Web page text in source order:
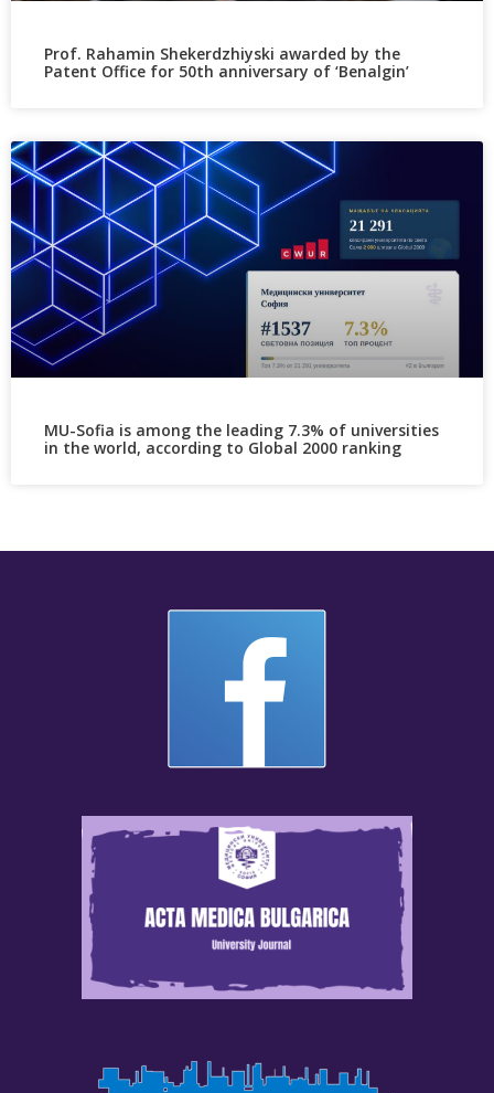
Prof. Rahamin Shekerdzhiyski awarded by the
Patent Office for 50th anniversary of ‘Benalgin’
MU-Sofia is among the leading 7.3% of universities
in the world, according to Global 2000 ranking